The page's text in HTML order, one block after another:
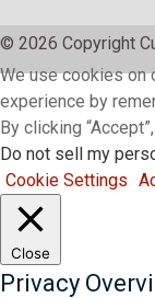
© 2026 Copyright
We use cookies on
experience by
By clicking
Do not sell my
Cookie Settings
Close
Privacy